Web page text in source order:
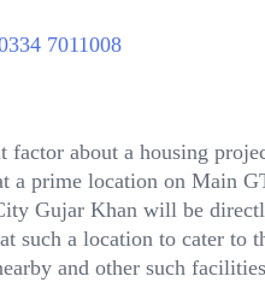
7011008
factor about a housing
a prime location on Main
Gujar Khan will be
such a location to cater to
and other such